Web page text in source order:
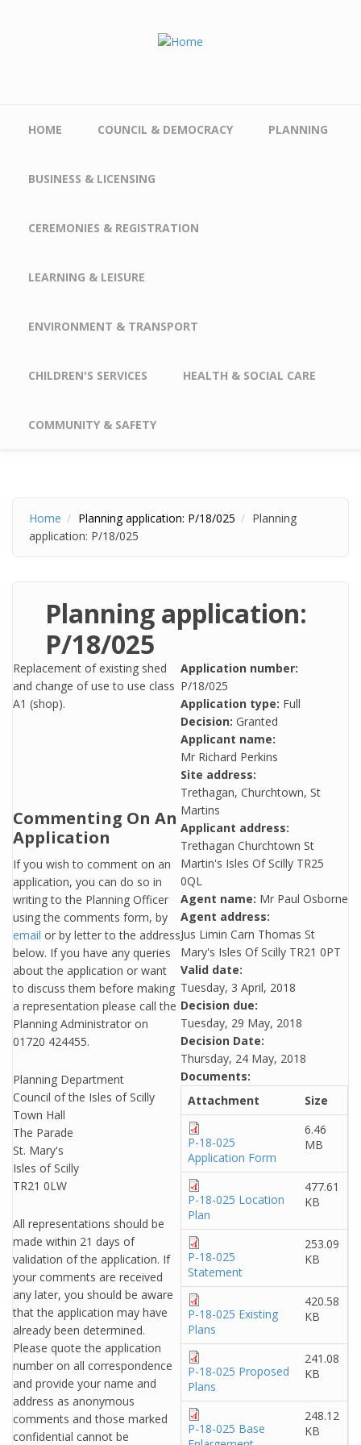
HOME COUNCIL & DEMOCRACY PLANNING
BUSINESS & LICENSING
CEREMONIES & REGISTRATION
LEARNING & LEISURE
ENVIRONMENT & TRANSPORT
CHILDREN'S SERVICES HEALTH & SOCIAL CARE
COMMUNITY & SAFETY
Home Planning application: P/18/025
Planning
application: P/18/025
Planning application:
P/18/025
Replacement of existing shed
and change of use to use class
A1 (shop).​
Commenting On An
Application
If you wish to comment on an
application, you can do so in
writing to the Planning Officer
using the comments form, by
email or by letter to the address
below. If you have any queries
about the application or want
to discuss them before making
a representation please call the
Planning Administrator on
01720 424455.
Planning Department
Council of the Isles of Scilly
Town Hall
The Parade
St. Mary's
Isles of Scilly
TR21 0LW
All representations should be
made within 21 days of
validation of the application. If
your comments are received
any later, you should be aware
that the application may have
already been determined.
Please quote the application
number on all correspondence
and provide your name and
address as anonymous
comments and those marked
confidential cannot be
Application number:
P/18/025
Application type: Full
Decision: Granted
Applicant name:
Mr Richard Perkins
Site address:
Trethagan, Churchtown, St
Martins
Applicant address:
Trethagan Churchtown St
Martin's Isles Of Scilly TR25
0QL
Agent name: Mr Paul Osborne
Agent address:
Jus Limin Carn Thomas St
Mary's Isles Of Scilly TR21 0PT
Valid date:
Tuesday, 3 April, 2018
Decision due:
Tuesday, 29 May, 2018
Decision Date:
Thursday, 24 May, 2018
Documents:
Attachment
Size
P-18-025
Application Form
6.46
MB
P-18-025 Location
Plan
477.61
KB
P-18-025
Statement
253.09
KB
P-18-025 Existing
Plans
420.58
KB
P-18-025 Proposed
Plans
241.08
KB
P-18-025 Base
248.12
KB